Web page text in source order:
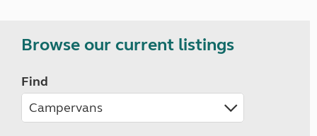
Browse our current listings
Find